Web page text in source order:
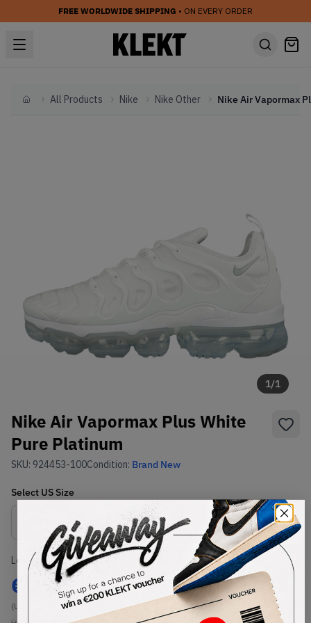
FREE WORLDWIDE SHIPPING • ON EVERY ORDER
HomeAll Products Nike Nike Other
1/1
Nike Air Vapormax Plus White
Pure Platinum
SKU: 924453-100Condition: Brand New
Select USSize
Size Guide
Lowest Listing Price
€ 272
(US 8.5)
Highest Bid
-